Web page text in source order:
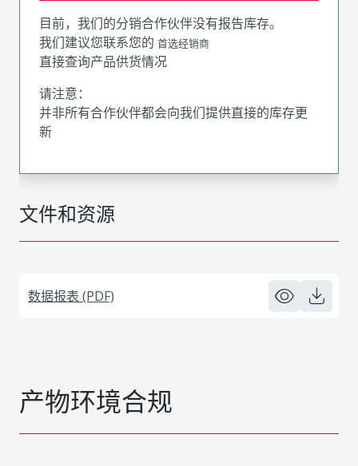
文件和资源
数据报表 (PDF)
目前，我们的分销合作伙伴没有报告库存。
我们建议您联系您的 首选经销商
直接查询产品供货情况
请注意：
并非所有合作伙伴都会向我们提供直接的库存更
新
产物环境合规